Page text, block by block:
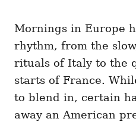
Mornings in Europe
rhythm, from the
rituals of Italy to the
starts of France.
to blend in, certain
away an American